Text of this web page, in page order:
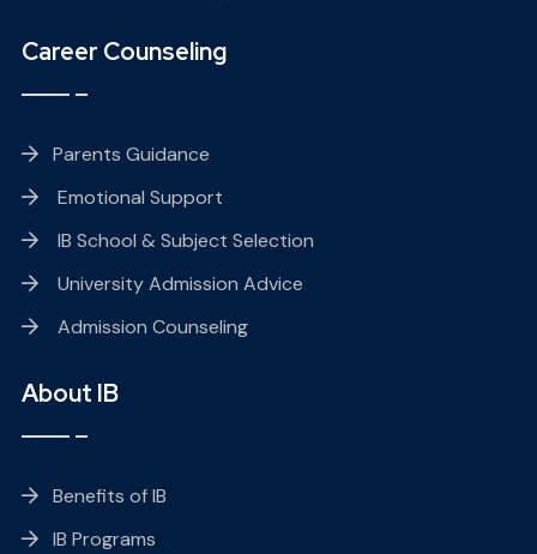
Career Counseling
Parents Guidance
Emotional Support
IB School & Subject Selection
University Admission Advice
Admission Counseling
About IB
Benefits of IB
IB Programs